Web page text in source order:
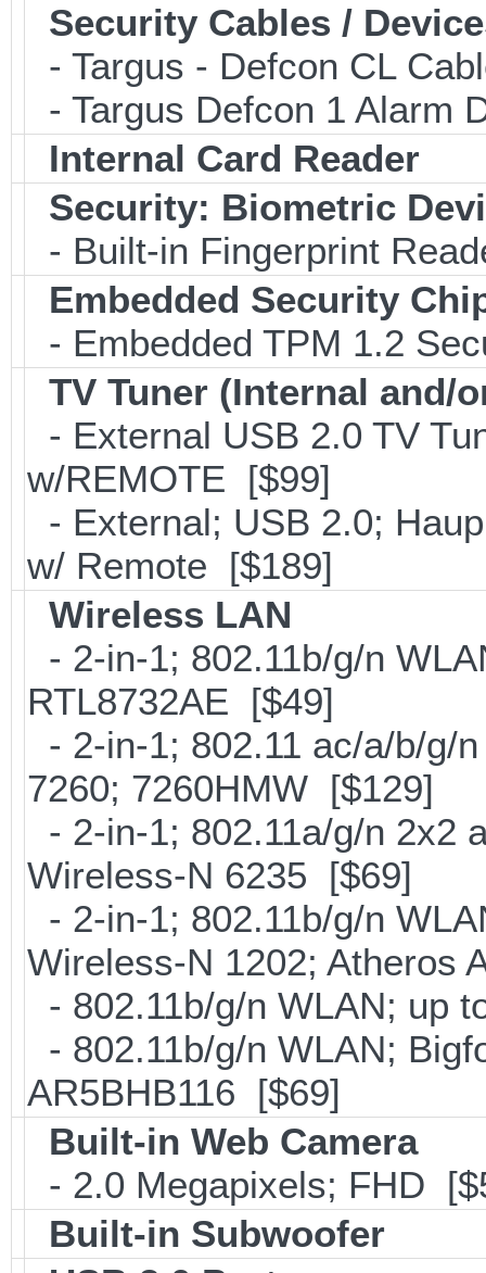
Security Cables /
- Targus - Defcon CL
- Targus Defcon 1 Alarm
Internal Card Reader
Security: Biometric
- Built-in Fingerprint
Embedded Security
- Embedded TPM 1.2
TV Tuner (Internal and/
- External USB 2.0 TV
w/REMOTE [$99]
- External; USB 2.0;
w/ Remote [$189]
Wireless LAN
- 2-in-1; 802.11b/g/n
RTL8732AE [$49]
- 2-in-1; 802.11 ac/a/b/g/
7260; 7260HMW [$129]
- 2-in-1; 802.11a/g/n 2x2
Wireless-N 6235 [$69]
- 2-in-1; 802.11b/g/n
Wireless-N 1202; Atheros
- 802.11b/g/n WLAN; up
- 802.11b/g/n WLAN;
AR5BHB116 [$69]
Built-in Web Camera
- 2.0 Megapixels; FHD
Built-in Subwoofer